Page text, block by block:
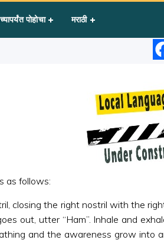
पोहोचा मराठी
as follows:
closing the right nostril with the
out, utter “Ham”. Inhale and
and the awareness grow into